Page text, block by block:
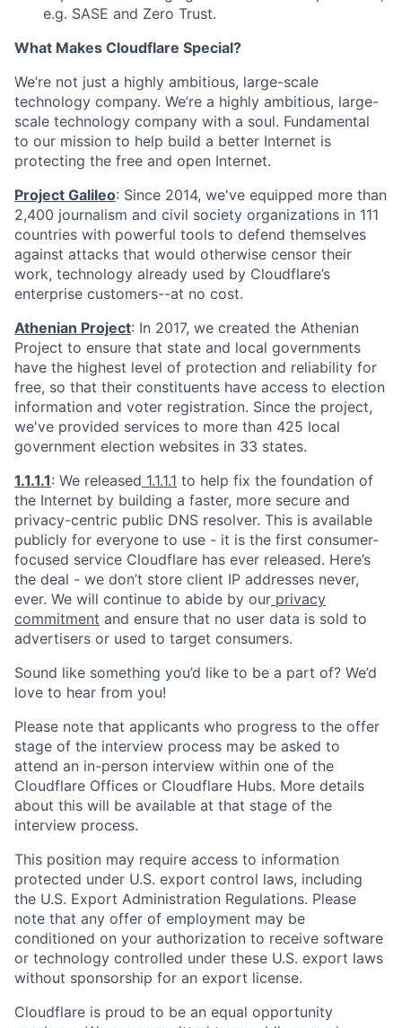
e.g. SASE and Zero Trust.
What Makes Cloudflare Special?
We’re not just a highly ambitious, large-scale
technology company. We’re a highly ambitious, large-
scale technology company with a soul. Fundamental
to our mission to help build a better Internet is
protecting the free and open Internet.
Project Galileo: Since 2014, we've equipped more than
2,400 journalism and civil society organizations in 111
countries with powerful tools to defend themselves
against attacks that would otherwise censor their
work, technology already used by Cloudflare’s
enterprise customers--at no cost.
Athenian Project: In 2017, we created the Athenian
Project to ensure that state and local governments
have the highest level of protection and reliability for
free, so that their constituents have access to election
information and voter registration. Since the project,
we've provided services to more than 425 local
government election websites in 33 states.
1.1.1.1: We released 1.1.1.1 to help fix the foundation of
the Internet by building a faster, more secure and
privacy-centric public DNS resolver. This is available
publicly for everyone to use - it is the first consumer-
focused service Cloudflare has ever released. Here’s
the deal - we don’t store client IP addresses never,
ever. We will continue to abide by our privacy
commitment and ensure that no user data is sold to
advertisers or used to target consumers.
Sound like something you’d like to be a part of? We’d
love to hear from you!
Please note that applicants who progress to the offer
stage of the interview process may be asked to
attend an in-person interview within one of the
Cloudflare Offices or Cloudflare Hubs. More details
about this will be available at that stage of the
interview process.
This position may require access to information
protected under U.S. export control laws, including
the U.S. Export Administration Regulations. Please
note that any offer of employment may be
conditioned on your authorization to receive software
or technology controlled under these U.S. export laws
without sponsorship for an export license.
Cloudflare is proud to be an equal opportunity